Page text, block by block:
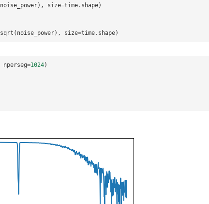
noise_power), size=time . shape)
sqrt ( noise_power), size=time . shape)
nperseg=1024)